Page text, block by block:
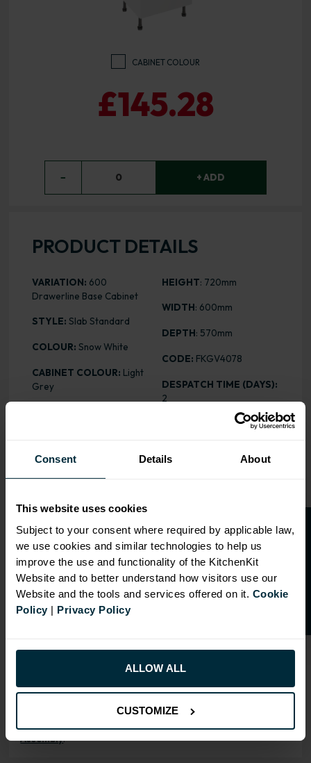
Consent Details About
This website uses cookies
Subject to your consent where required by applicable law,
we use cookies and similar technologies to help us
improve the use and functionality of the KitchenKit
Website and to better understand how visitors use our
Website and the tools and services offered on it. Cookie
Policy| Privacy Policy
ALLOW ALL
CUSTOMIZE
CABINET COLOUR
£145.28
− 0 + ADD
PRODUCT DETAILS
VARIATION: 600
Drawerline Base Cabinet
STYLE: Slab Standard
COLOUR: Snow White
CABINET COLOUR: Light
Grey
HEIGHT: 720mm
WIDTH: 600mm
DEPTH: 570mm
CODE: FKGV4078
DESPATCH TIME (DAYS):
2
RANGE OPTIONS
Select an Alternative Colour:
Assembly.
O
p
e
n
a
t
r
a
d
e
a
c
c
o
u
n
t
f o
r
2
0
%
o
f
f